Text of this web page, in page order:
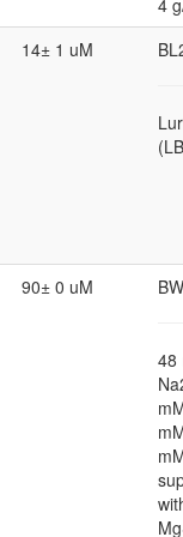
4
14± 1 uM
90± 0 uM
48